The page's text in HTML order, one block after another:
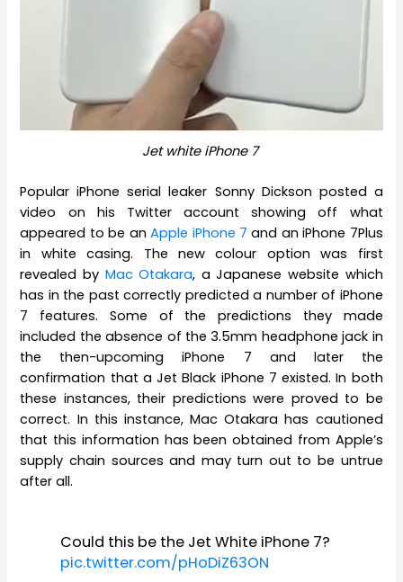
Jet white iPhone 7
Popular iPhone serial leaker Sonny Dickson posted a
video on his Twitter account showing off what
appeared to be anApple iPhone 7 and an iPhone 7Plus
in white casing. The new colour option was first
revealed by Mac Otakara, a Japanese website which
has in the past correctly predicted a number of iPhone
7 features. Some of the predictions they made
included the absence of the 3.5mm headphone jack in
the then-upcoming iPhone 7 and later the
confirmation that a Jet Black iPhone 7 existed. In both
these instances, their predictions were proved to be
correct. In this instance, Mac Otakara has cautioned
that this information has been obtained from Apple’s
supply chain sources and may turn out to be untrue
after all.
Could this be the Jet White iPhone 7?
pic.twitter.com/pHoDiZ63ON